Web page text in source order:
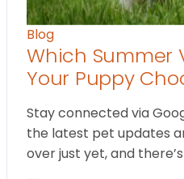
Blog
Which Summer
Your Puppy
Stay connected via
the latest pet updates
over just yet, and